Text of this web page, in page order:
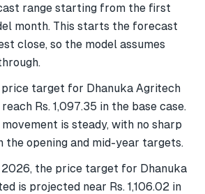
range starting from the first
month. This starts the forecast
close, so the model assumes
price target for Dhanuka Agritech
Rs. 1,097.35 in the base case.
is steady, with no sharp
the opening and mid-year targets.
2026, the price target for Dhanuka
is projected near Rs. 1,106.02 in